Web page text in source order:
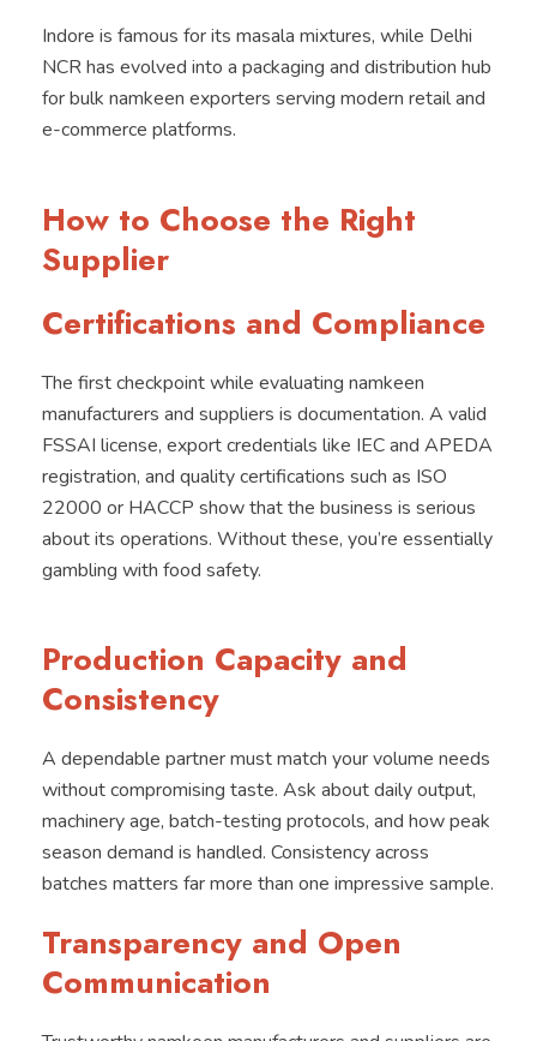
Indore is famous for its masala mixtures, while Delhi
NCR has evolved into a packaging and distribution hub
for bulk namkeen exporters serving modern retail and
e-commerce platforms.
How to Choose the Right
Supplier
Certifications and Compliance
The first checkpoint while evaluating namkeen
manufacturers and suppliers is documentation. A valid
FSSAI license, export credentials like IEC and APEDA
registration, and quality certifications such as ISO
22000 or HACCP show that the business is serious
about its operations. Without these, you’re essentially
gambling with food safety.
Production Capacity and
Consistency
A dependable partner must match your volume needs
without compromising taste. Ask about daily output,
machinery age, batch-testing protocols, and how peak
season demand is handled. Consistency across
batches matters far more than one impressive sample.
Transparency and Open
Communication